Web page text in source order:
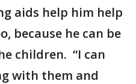
aids help him help
because he can be
children. “I can
with them and